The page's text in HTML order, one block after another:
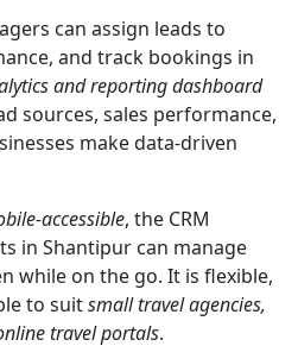
can assign leads to
and track bookings in
and reporting dashboard
sources, sales performance,
make data-driven
accessible, the CRM
in Shantipur can manage
while on the go. It is flexible,
to suitsmall travel agencies,
travel portals.